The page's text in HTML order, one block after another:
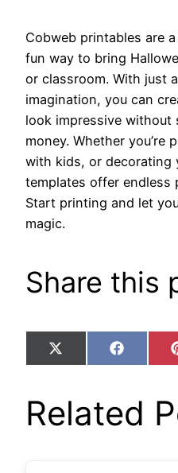
Cobweb printables are
fun way to bring
or classroom. With just
imagination, you can
look impressive without
money. Whether you’re
with kids, or decorating
templates offer endless
Start printing and let
magic.
Share this
Share
on
X
(Twitter)
Share
on
Related